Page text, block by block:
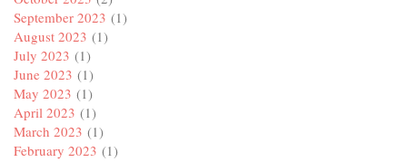
September 2023 (1)
August 2023 (1)
July 2023 (1)
June 2023 (1)
May 2023 (1)
April 2023 (1)
March 2023 (1)
February 2023 (1)